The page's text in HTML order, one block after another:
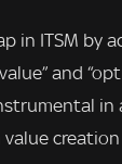
in ITSM by
and
in